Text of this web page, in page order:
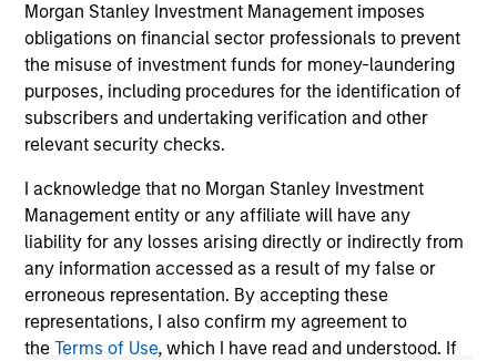
Morgan Stanley Investment Management imposes
obligations on financial sector professionals to prevent
the misuse of investment funds for money-laundering
purposes, including procedures for the identification of
subscribers and undertaking verification and other
relevant security checks.
I acknowledge that no Morgan Stanley Investment
Management entity or any affiliate will have any
liability for any losses arising directly or indirectly from
any information accessed as a result of my false or
erroneous representation. By accepting these
representations, I also confirm my agreement to
theTerms of Use, which I have read and understood. If
May not represent all Team Members.
The information on this page is for informational
purposes only. The information contained herein does
not constitute and should not be construed as an
offering of advisory services or an offer to sell or a
solicitation of an offer to buy any securities in any
purchase or sale would be unlawful under the
securities, insurance or other laws of such jurisdiction.
All investing involves risks, including a loss of principal.
Please refer to the strategy detail page for important
information on the strategy, including additional risk
considerations.